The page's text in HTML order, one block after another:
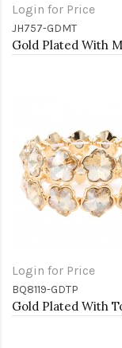
Login for Price
JH757-GDMT
Login for Price
BQ8119-GDTP